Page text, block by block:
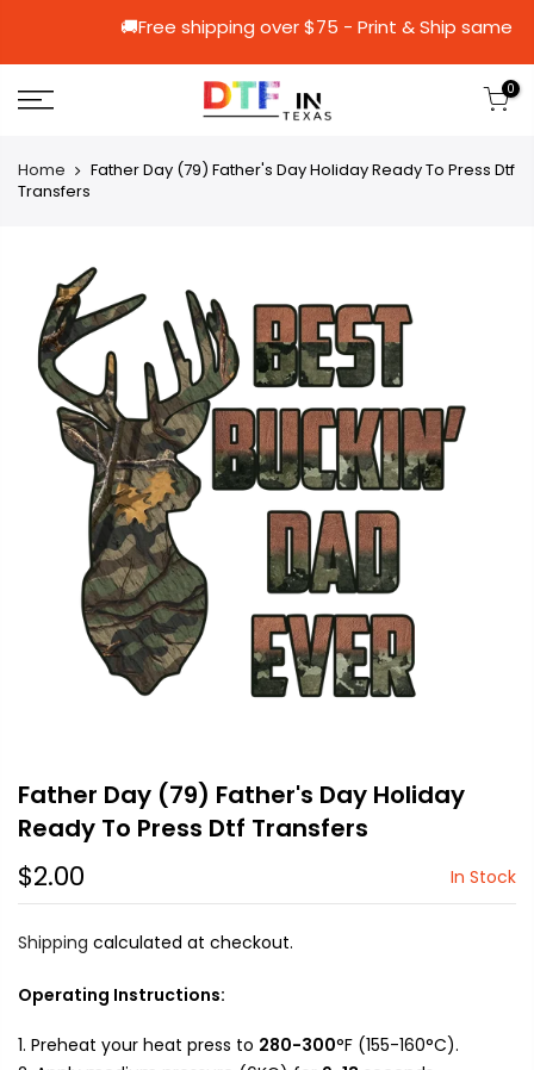
🚚Free shipping over $75 - Print &
0
Home
Father Day (79) Father's Day Holiday Ready To Press Dtf
Transfers
Father Day (79) Father's Day Holiday
Ready To Press Dtf Transfers
$2.00 In Stock
Shipping calculated at checkout.
Operating Instructions:
Preheat your heat press to 280-300°F (155-160°C).